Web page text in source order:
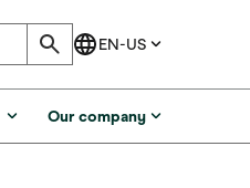
Our company